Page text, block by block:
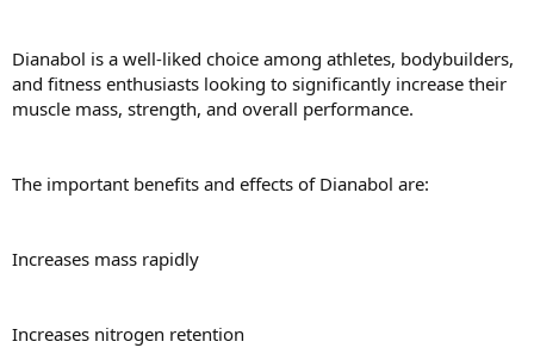
Dianabol is a well-liked choice among athletes, bodybuilders,
and fitness enthusiasts looking to significantly increase their
muscle mass, strength, and overall performance.
The important benefits and effects of Dianabol are:
Increases mass rapidly
Increases nitrogen retention